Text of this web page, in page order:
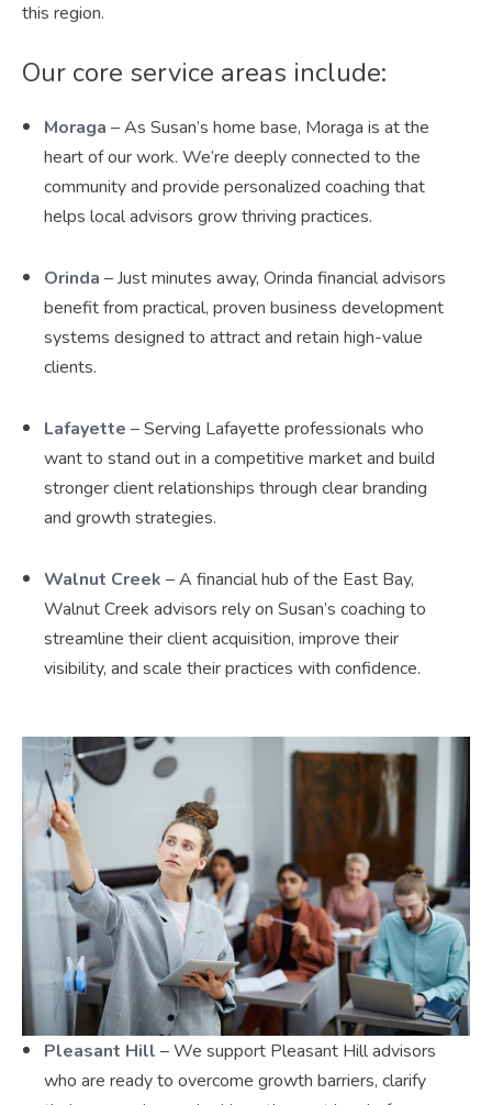
this region.
Our core service areas include:
Moraga – As Susan’s home base, Moraga is at the
heart of our work. We’re deeply connected to the
community and provide personalized coaching that
helps local advisors grow thriving practices.
Orinda – Just minutes away, Orinda financial advisors
benefit from practical, proven business development
systems designed to attract and retain high-value
clients.
Lafayette – Serving Lafayette professionals who
want to stand out in a competitive market and build
stronger client relationships through clear branding
and growth strategies.
Walnut Creek – A financial hub of the East Bay,
Walnut Creek advisors rely on Susan’s coaching to
streamline their client acquisition, improve their
visibility, and scale their practices with confidence.
Pleasant Hill – We support Pleasant Hill advisors
who are ready to overcome growth barriers, clarify